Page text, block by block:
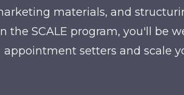
materials, and
the SCALE program, you'll be
appointment setters and scale